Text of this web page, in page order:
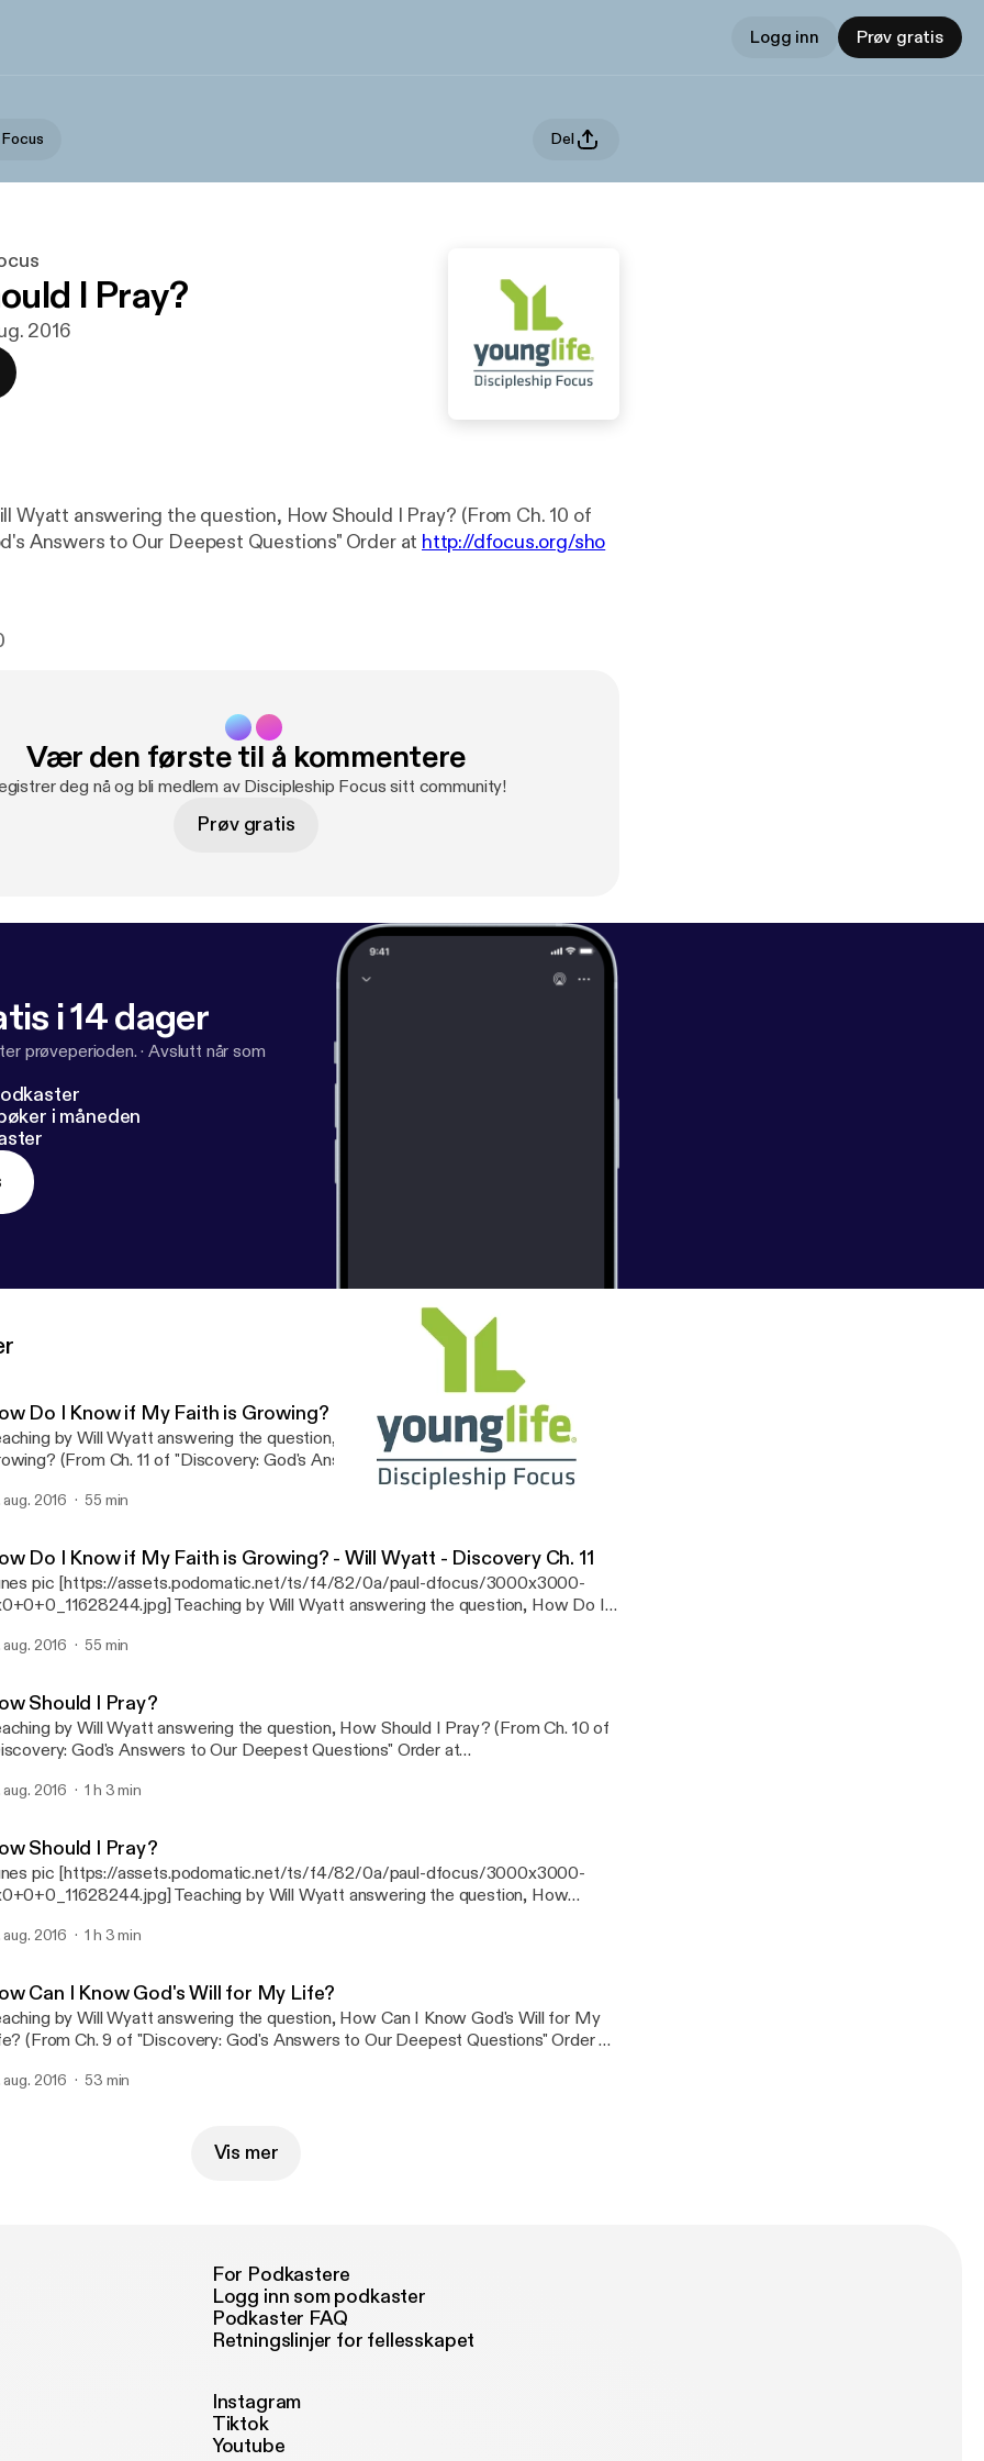
Logg inn Prøv gratis
Del
I Pray?
2016
Wyatt answering the question, How Should I Pray? (From Ch. 10 of
Answers to Our Deepest Questions" Order at http://dfocus.org/sho
Vær den første til å kommentere
deg nå og bli medlem av Discipleship Focus sitt community!
Prøv gratis
i 14 dager
prøveperioden.·Avslutt når som
i måneden
Do I Know if My Faith is Growing? - Will Wyatt - Discovery Ch. 11
by Will Wyatt answering the question, How Do I Know if My Faith is
(From Ch. 11 of "Discovery: God's Answers to Our Deepest Questions"
aug. 2016 55 min
Do I Know if My Faith is Growing? - Will Wyatt - Discovery Ch. 11
pic [https://assets.podomatic.net/ts/f4/82/0a/paul-dfocus/3000x3000-
Teaching by Will Wyatt answering the question, How Do I
Questions" Order at http://dfocus.org/shop/ )
aug. 2016 55 min
Should I Pray?
by Will Wyatt answering the question, How Should I Pray? (From Ch. 10 of
God's Answers to Our Deepest Questions" Order at
aug. 2016 1 h 3 min
Should I Pray?
pic [https://assets.podomatic.net/ts/f4/82/0a/paul-dfocus/3000x3000-
Teaching by Will Wyatt answering the question, How
Order at http://dfocus.org/shop/ )
aug. 2016 1 h 3 min
Can I Know God's Will for My Life?
by Will Wyatt answering the question, How Can I Know God's Will for My
(From Ch. 9 of "Discovery: God's Answers to Our Deepest Questions" Order at
aug. 2016 53 min
Vis mer
For Podkastere
Logg inn som podkaster
Podkaster FAQ
Retningslinjer for fellesskapet
Instagram
Tiktok
Youtube